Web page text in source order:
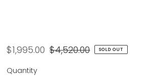
$1,995.00 $4,520.00 SOLD OUT
Quantity